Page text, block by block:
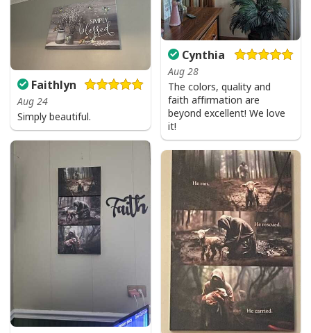
Cynthia
Aug 28
The colors, quality and
faith affirmation are
beyond excellent! We love
it!
Faithlyn
Aug 24
Simply beautiful.